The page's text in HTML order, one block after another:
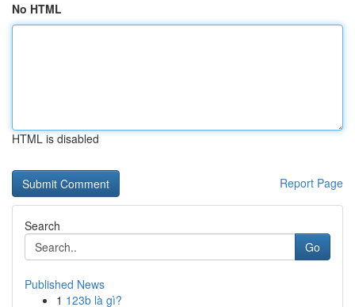
No HTML
HTML is disabled
Report Page
Search
Go
Published News
1 123b là gì?